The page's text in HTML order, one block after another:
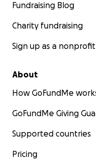
Fundraising Blog
Charity fundraising
Sign up as a nonprofit
About
How GoFundMe
GoFundMe Giving
Supported countries
Pricing